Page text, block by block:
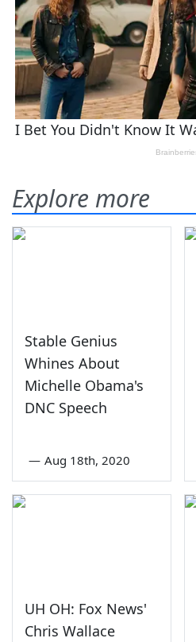
Explore more
Stable Genius
Whines About
Michelle Obama's
DNC Speech
— Aug 18th, 2020
UH OH: Fox News'
Chris Wallace